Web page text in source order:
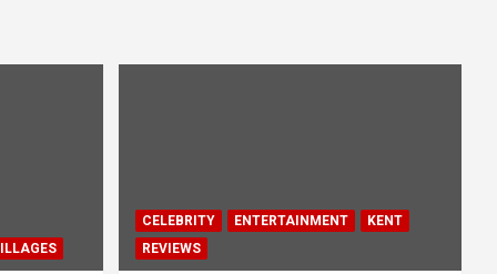
CELEBRITY ENTERTAINMENT
KENT
REVIEWS